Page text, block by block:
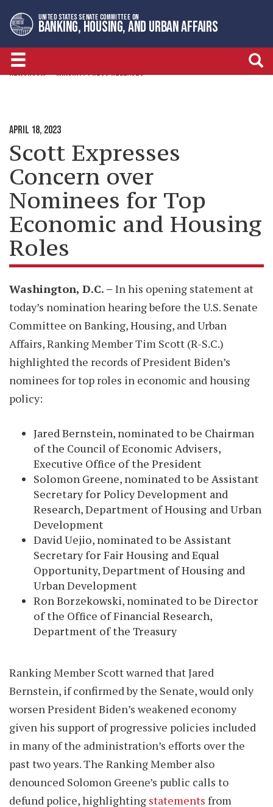
to
primary
navigation
to
content
UNITED STATES SENATE COMMITTEE ON
BANKING, HOUSING, AND URBAN AFFAIRS
NEWSROOM MINORITY PRESS RELEASES
APRIL 18, 2023
Scott Expresses
Concern over
Nominees for Top
Economic and Housing
Roles
Washington, D.C. – In his opening statement at
today’s nomination hearing before the U.S. Senate
Committee on Banking, Housing, and Urban
Affairs, Ranking Member Tim Scott (R-S.C.)
highlighted the records of President Biden’s
nominees for top roles in economic and housing
policy:
Jared Bernstein, nominated to be Chairman
of the Council of Economic Advisers,
Executive Office of the President
Solomon Greene, nominated to be Assistant
Secretary for Policy Development and
Research, Department of Housing and Urban
Development
David Uejio, nominated to be Assistant
Secretary for Fair Housing and Equal
Opportunity, Department of Housing and
Urban Development
Ron Borzekowski, nominated to be Director
of the Office of Financial Research,
Department of the Treasury
Ranking Member Scott warned that Jared
Bernstein, if confirmed by the Senate, would only
worsen President Biden’s weakened economy
given his support of progressive policies included
in many of the administration’s efforts over the
past two years. The Ranking Member also
denounced Solomon Greene’s public calls to
defund police, highlighting statements from